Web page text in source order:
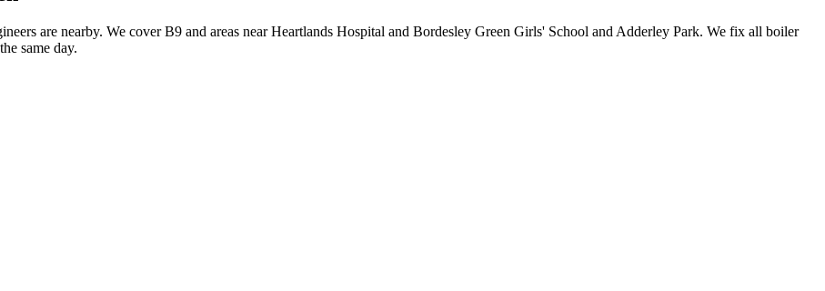
are nearby. We cover B9 and areas near Heartlands Hospital and Bordesley Green Girls' School and Adderley Park. We fix all boiler
same day.